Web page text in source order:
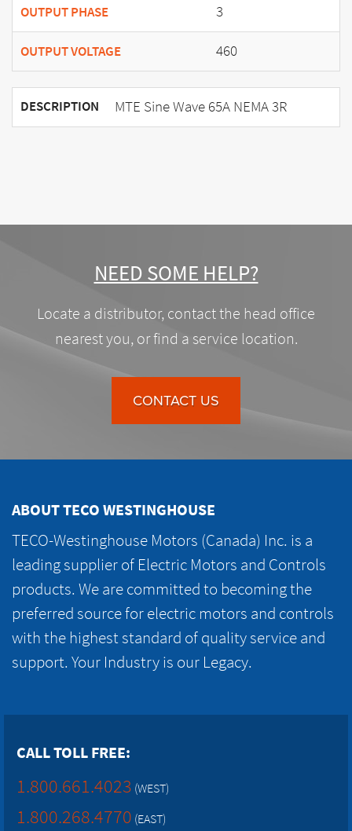
OUTPUT PHASE 3
OUTPUT VOLTAGE 460
DESCRIPTION MTE Sine Wave 65A NEMA 3R
NEED SOME HELP?
Locate a distributor, contact the head office
nearest you, or find a service location.
CONTACT US
ABOUT TECO WESTINGHOUSE
TECO-Westinghouse Motors (Canada) Inc. is a
leading supplier of Electric Motors and Controls
products. We are committed to becoming the
preferred source for electric motors and controls
with the highest standard of quality service and
support. Your Industry is our Legacy.
CALL TOLL FREE:
1.800.661.4023 (WEST)
1.800.268.4770 (EAST)